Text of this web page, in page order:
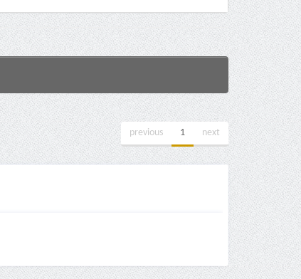
previous 1 next